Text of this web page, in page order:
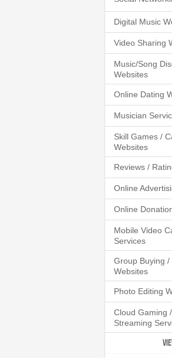
Digital Music
Video Sharing
Music/Song
Websites
Online Dating
Musician
Skill Games /
Websites
Reviews /
Online
Online
Mobile Video
Services
Group Buying /
Websites
Photo Editing
Cloud Gaming
Streaming